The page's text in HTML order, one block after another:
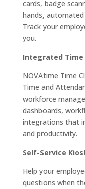
cards, badge
hands,
Track your
you.
Integrated Time
NOVAtime Time
Time and
workforce
dashboards,
integrations that
and productivity.
Self-Service
Help your
questions when